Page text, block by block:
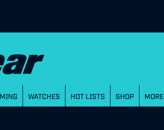
WATCHES HOT LISTS SHOP MORE